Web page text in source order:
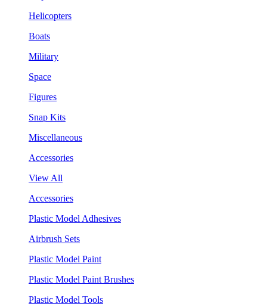
Helicopters
Boats
Military
Space
Figures
Snap Kits
Miscellaneous
Accessories
View All
Accessories
Plastic Model Adhesives
Airbrush Sets
Plastic Model Paint
Plastic Model Paint Brushes
Plastic Model Tools